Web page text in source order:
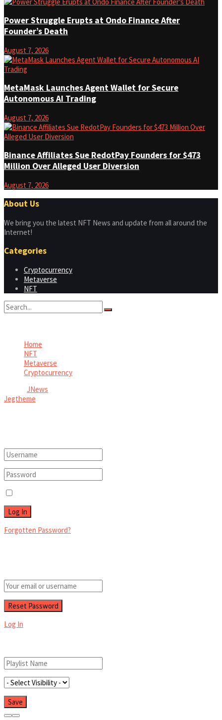
Power Struggle Erupts at Ondo Finance After
Founder’s Death
August 7, 2026
MetaMask Launches Agent Wallet for Secure
Autonomous AI Trading
August 7, 2026
Binance Affiliates Sue RedotPay Founders for $473
Million Over Alleged User Diversion
August 7, 2026
About Us
We bring you the latest NFT News and update from all around the
Internet!
Categories
Cryptocurrency
Metaverse
NFT
Home
NFT
Metaverse
Cryptocurrency
JNews
Jegtheme
Forgotten Password?
Log In